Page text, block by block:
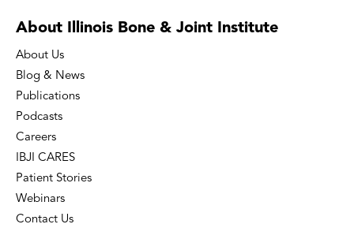
About Illinois Bone & Joint Institute
About Us
Blog & News
Publications
Podcasts
Careers
IBJI CARES
Patient Stories
Webinars
Contact Us